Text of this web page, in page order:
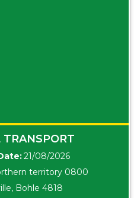
TRANSPORT
21/08/2026
territory 0800
Bohle 4818